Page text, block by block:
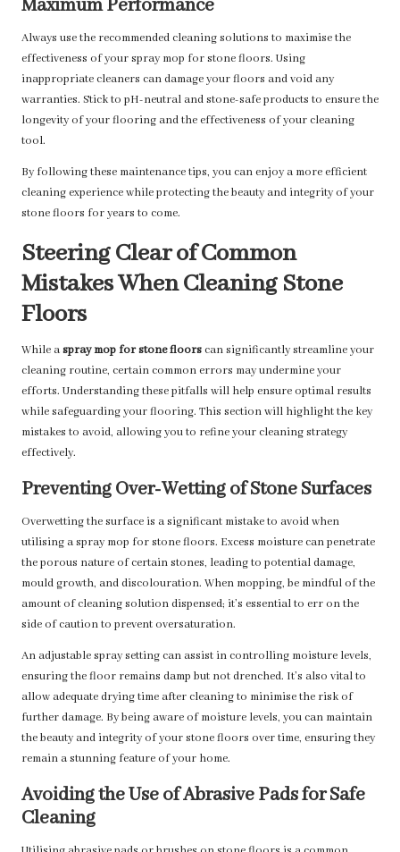
Maximum Performance
Always use the recommended cleaning solutions to maximise the
effectiveness of your spray mop for stone floors. Using
inappropriate cleaners can damage your floors and void any
warranties. Stick to pH-neutral and stone-safe products to ensure the
longevity of your flooring and the effectiveness of your cleaning
tool.
By following these maintenance tips, you can enjoy a more efficient
cleaning experience while protecting the beauty and integrity of your
stone floors for years to come.
Steering Clear of Common
Mistakes When Cleaning Stone
Floors
While aspray mop for stone floorscan significantly streamline your
cleaning routine, certain common errors may undermine your
efforts. Understanding these pitfalls will help ensure optimal results
while safeguarding your flooring. This section will highlight the key
mistakes to avoid, allowing you to refine your cleaning strategy
effectively.
Preventing Over-Wetting of Stone Surfaces
Overwetting the surface is a significant mistake to avoid when
utilising a spray mop for stone floors. Excess moisture can penetrate
the porous nature of certain stones, leading to potential damage,
mould growth, and discolouration. When mopping, be mindful of the
amount of cleaning solution dispensed; it’s essential to err on the
side of caution to prevent oversaturation.
An adjustable spray setting can assist in controlling moisture levels,
ensuring the floor remains damp but not drenched. It’s also vital to
allow adequate drying time after cleaning to minimise the risk of
further damage. By being aware of moisture levels, you can maintain
the beauty and integrity of your stone floors over time, ensuring they
remain a stunning feature of your home.
Avoiding the Use of Abrasive Pads for Safe
Cleaning